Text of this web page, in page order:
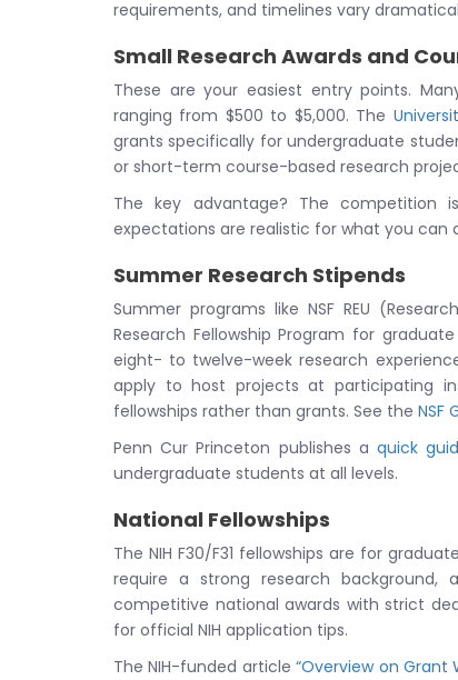
requirements, and timelines vary
Small Research Awards and
These are your easiest entry points.
ranging from $500 to $5,000. The
grants specifically for undergraduate
or short-term course-based research
The key advantage? The competition
expectations are realistic for what you can
Summer Research Stipends
Summer programs like NSF REU
Research Fellowship Program for
eight- to twelve-week research
apply to host projects at participating
fellowships rather than grants. See the NSF
Penn Cur Princeton publishes a quick
undergraduate students at all levels.
National Fellowships
The NIH F30/F31 fellowships are for
require a strong research
competitive national awards with strict
for official NIH application tips.
The NIH-funded article“Overview on Grant